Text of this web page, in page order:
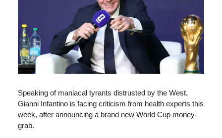
Speaking of maniacal tyrants distrusted by the West,
Gianni Infantino is facing criticism from health experts this
week, after announcing a brand new World Cup money-
grab.